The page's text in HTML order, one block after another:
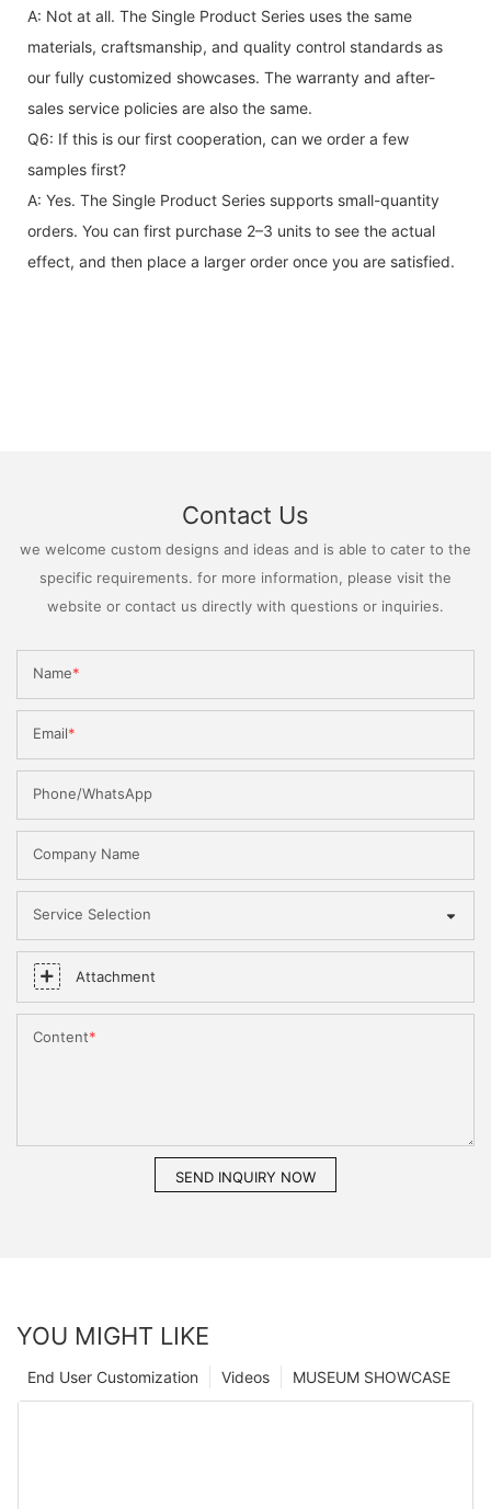
A: Not at all. The Single Product Series uses the same
materials, craftsmanship, and quality control standards as
our fully customized showcases. The warranty and after-
sales service policies are also the same.
Q6: If this is our first cooperation, can we order a few
samples first?
A: Yes. The Single Product Series supports small-quantity
orders. You can first purchase 2–3 units to see the actual
effect, and then place a larger order once you are satisfied.
Contact Us
we welcome custom designs and ideas and is able to cater to the
specific requirements. for more information, please visit the
website or contact us directly with questions or inquiries.
Name
Email
Phone/WhatsApp
Company Name
Service Selection
Attachment
Content
SEND INQUIRY NOW
YOU MIGHT LIKE
MUSEUM SHOWCASE
Videos
End User Customization